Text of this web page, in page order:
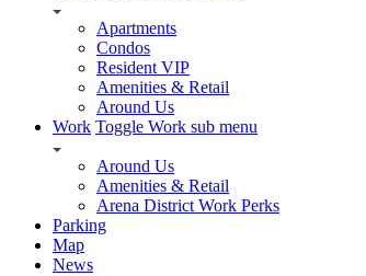
Apartments
Condos
Resident VIP
Amenities & Retail
Around Us
Work Toggle Work sub menu
Around Us
Amenities & Retail
Arena District Work Perks
Parking
Map
News